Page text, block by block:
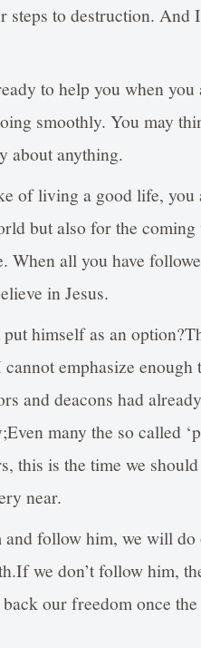
steps to destruction. And
to help you when
smoothly. You may
about anything.
of living a good life, you
but also for the
When all you have
in Jesus.
himself as an
emphasize enough
and deacons had
many the so called
this is the time we
near.
follow him, we will do
we don’t follow him,
our freedom once